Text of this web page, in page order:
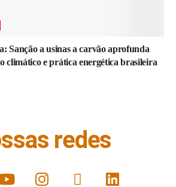
Sanção a usinas a carvão aprofunda
climático e prática energética brasileira
redes